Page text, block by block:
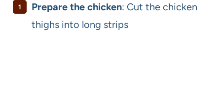
Prepare the chicken: Cut the chicken
thighs into long strips